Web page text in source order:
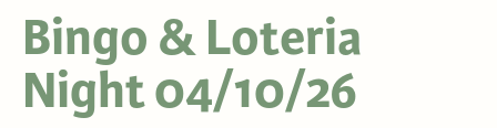
Bingo & Loteria
Night 04/10/26